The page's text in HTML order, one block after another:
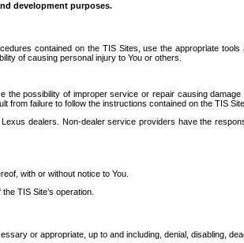
development purposes.
contained on the TIS Sites, use the appropriate
of causing personal injury to You or others.
possibility of improper service or repair causing
from failure to follow the instructions contained on the TIS
dealers. Non-dealer service providers have the
with or without notice to You.
TIS Site’s operation.
or appropriate, up to and including, denial, disabling,